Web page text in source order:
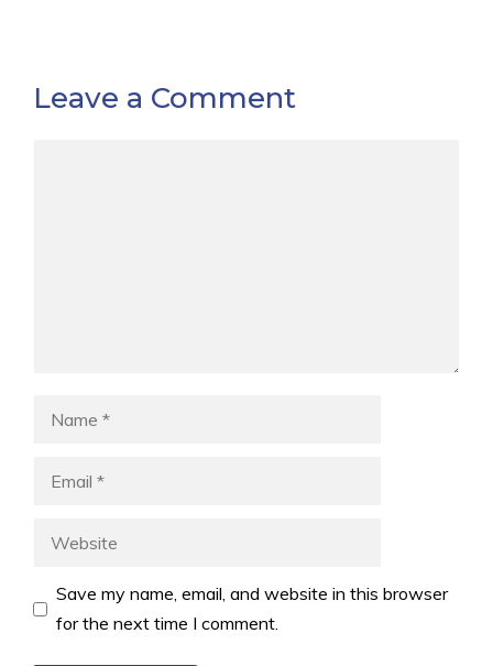
Leave a Comment
Save my name, email, and website in this browser
for the next time I comment.